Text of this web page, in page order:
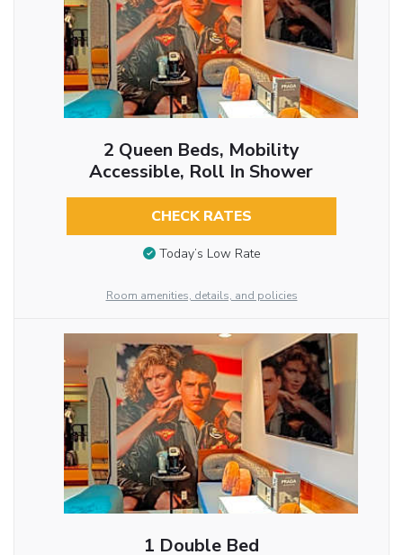
2 Queen Beds, Mobility
Accessible, Roll In Shower
CHECK RATES
Today’s Low Rate
Room amenities, details, and policies
1 Double Bed